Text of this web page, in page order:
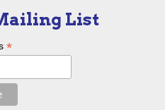
List
*